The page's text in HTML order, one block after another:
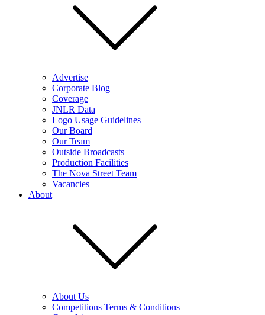
Advertise
Corporate Blog
Coverage
JNLR Data
Logo Usage Guidelines
Our Board
Our Team
Outside Broadcasts
Production Facilities
The Nova Street Team
Vacancies
About
About Us
Competitions Terms & Conditions